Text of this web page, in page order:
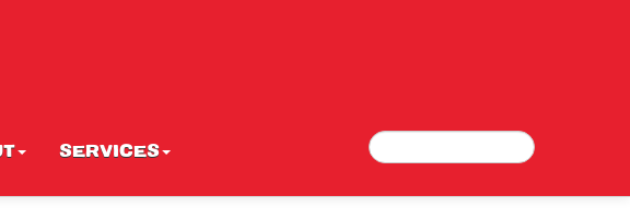
SERVICES Search form
Search